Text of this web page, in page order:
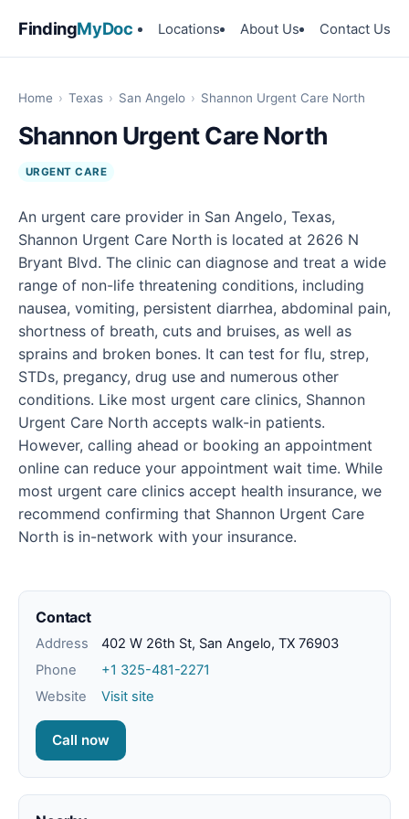
FindingMyDoc Locations About Us Contact Us
Home › Texas › San Angelo › Shannon Urgent Care North
Shannon Urgent Care North
URGENT CARE
An urgent care provider in San Angelo, Texas,
Shannon Urgent Care North is located at 2626 N
Bryant Blvd. The clinic can diagnose and treat a wide
range of non-life threatening conditions, including
nausea, vomiting, persistent diarrhea, abdominal pain,
shortness of breath, cuts and bruises, as well as
sprains and broken bones. It can test for flu, strep,
STDs, pregancy, drug use and numerous other
conditions. Like most urgent care clinics, Shannon
Urgent Care North accepts walk-in patients.
However, calling ahead or booking an appointment
online can reduce your appointment wait time. While
most urgent care clinics accept health insurance, we
recommend confirming that Shannon Urgent Care
North is in-network with your insurance.
Contact
Address
402 W 26th St, San Angelo, TX 76903
Phone
+1 325-481-2271
Website
Visit site
Call now